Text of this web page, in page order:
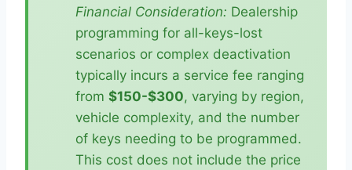
Financial Consideration: Dealership
programming for all-keys-lost
scenarios or complex deactivation
typically incurs a service fee ranging
from $150-$300, varying by region,
vehicle complexity, and the number
of keys needing to be programmed.
This cost does not include the price